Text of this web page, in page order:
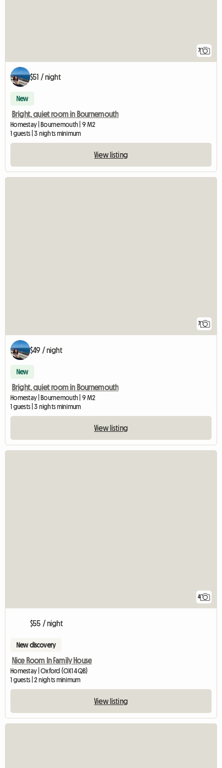
7
$51 / night
New
Bright, quiet room in Bournemouth
Homestay | Bournemouth | 9 M2
1 guests | 3 nights minimum
View listing
7
$49 / night
New
Bright, quiet room in Bournemouth
Homestay | Bournemouth | 9 M2
1 guests | 3 nights minimum
View listing
4
$55 / night
New discovery
Nice Room In Family House
Homestay | Oxford (OX1 4QB)
1 guests | 2 nights minimum
View listing